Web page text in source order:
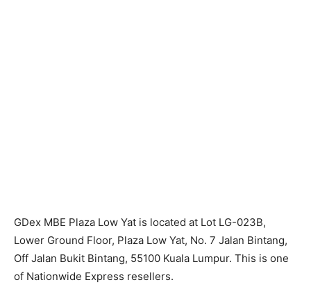
GDex MBE Plaza Low Yat is located at Lot LG-023B,
Lower Ground Floor, Plaza Low Yat, No. 7 Jalan Bintang,
Off Jalan Bukit Bintang, 55100 Kuala Lumpur. This is one
of Nationwide Express resellers.